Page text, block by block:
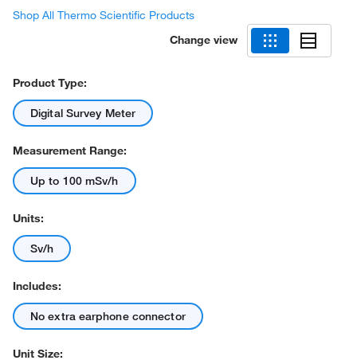
Shop All Thermo Scientific Products
Change view
Product Type:
Digital Survey Meter
Measurement Range:
Up to 100 mSv/h
Units:
Sv/h
Includes:
No extra earphone connector
Unit Size: